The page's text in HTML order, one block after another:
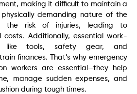
making it difficult to maintain a
demanding nature of the
the risk of injuries, leading to
costs. Additionally, essential work-
like tools, safety gear, and
finances. That’s why emergency
workers are essential—they help
manage sudden expenses, and
during tough times.